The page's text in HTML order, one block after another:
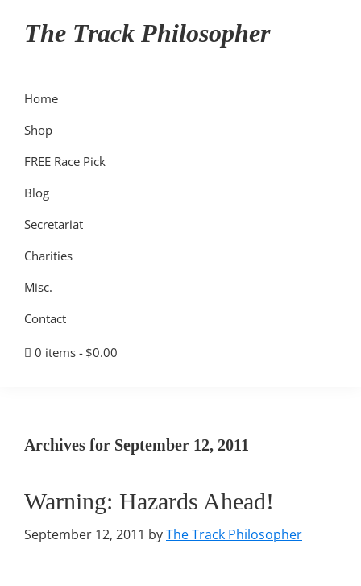
The Track Philosopher
Home
Shop
FREE Race Pick
Blog
Secretariat
Charities
Misc.
Contact
0 items $0.00
Archives for September 12, 2011
Warning: Hazards Ahead!
September 12, 2011 byThe Track Philosopher